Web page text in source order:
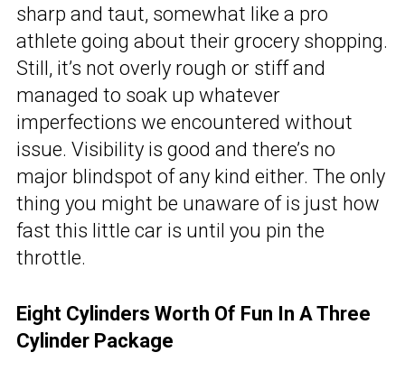
sharp and taut, somewhat like a pro
athlete going about their grocery shopping.
Still, it’s not overly rough or stiff and
managed to soak up whatever
imperfections we encountered without
issue. Visibility is good and there’s no
major blindspot of any kind either. The only
thing you might be unaware of is just how
fast this little car is until you pin the
throttle.
Eight Cylinders Worth Of Fun In A Three
Cylinder Package